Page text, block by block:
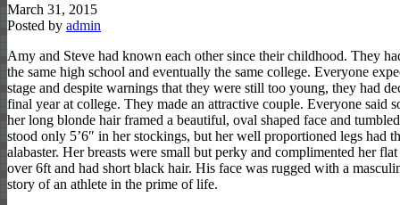
March 31, 2015
Posted by admin
Amy and Steve had known each other since their childhood. They
the same high school and eventually the same college. Everyone
stage and despite warnings that they were still too young, they had
final year at college. They made an attractive couple. Everyone said
her long blonde hair framed a beautiful, oval shaped face and
stood only 5’6″ in her stockings, but her well proportioned legs had
alabaster. Her breasts were small but perky and complimented her
over 6ft and had short black hair. His face was rugged with a
story of an athlete in the prime of life.